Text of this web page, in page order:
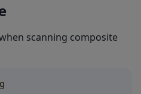
scanning composite